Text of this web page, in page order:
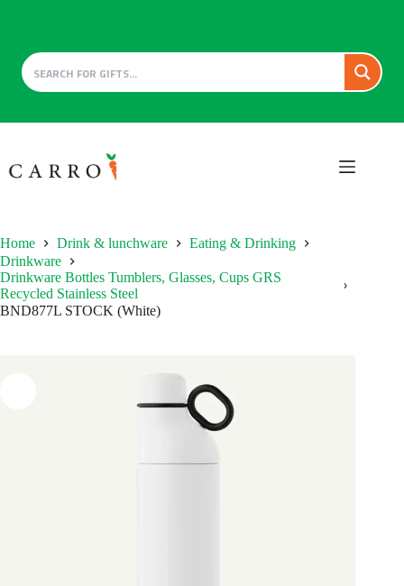
to
content
Home Drink & lunchware
Eating & Drinking
Drinkware
Drinkware Bottles Tumblers, Glasses, Cups GRS
Recycled Stainless Steel
BND877L STOCK (White)